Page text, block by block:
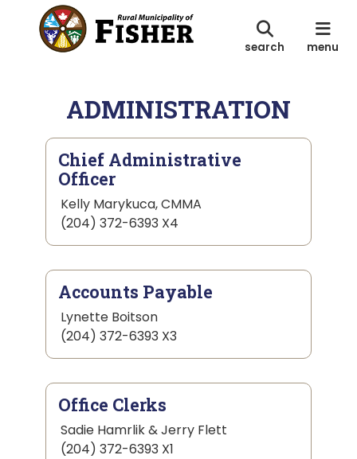
search menu
ADMINISTRATION
Chief Administrative
Officer
Kelly Marykuca, CMMA
(204) 372-6393 X4
Accounts Payable
Lynette Boitson
(204) 372-6393 X3
Office Clerks
Sadie Hamrlik & Jerry Flett
(204) 372-6393 X1